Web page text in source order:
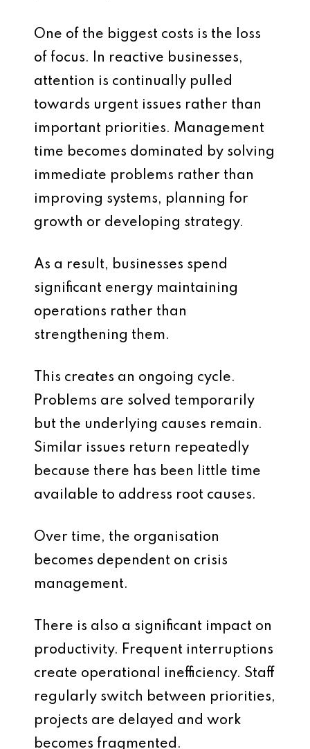
One of the biggest costs is the loss
of focus. In reactive businesses,
attention is continually pulled
towards urgent issues rather than
important priorities. Management
time becomes dominated by solving
immediate problems rather than
improving systems, planning for
growth or developing strategy.
As a result, businesses spend
significant energy maintaining
operations rather than
strengthening them.
This creates an ongoing cycle.
Problems are solved temporarily
but the underlying causes remain.
Similar issues return repeatedly
because there has been little time
available to address root causes.
Over time, the organisation
becomes dependent on crisis
management.
There is also a significant impact on
productivity. Frequent interruptions
create operational inefficiency. Staff
regularly switch between priorities,
projects are delayed and work
becomes fragmented.